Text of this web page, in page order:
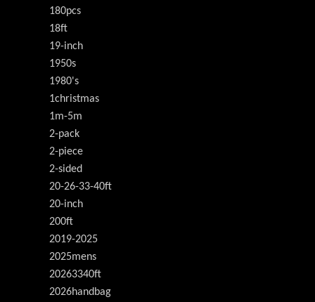
180pcs
18ft
19-inch
1950s
1980's
1christmas
1m-5m
2-pack
2-piece
2-sided
20-26-33-40ft
20-inch
200ft
2019-2025
2025mens
20263340ft
2026handbag